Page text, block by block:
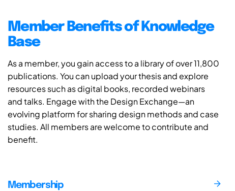
Member Benefits of Knowledge
Base
As a member, you gain access to a library of over 11,800
publications. You can upload your thesis and explore
resources such as digital books, recorded webinars
and talks. Engage with the Design Exchange—an
evolving platform for sharing design methods and case
studies. All members are welcome to contribute and
benefit.
Membership